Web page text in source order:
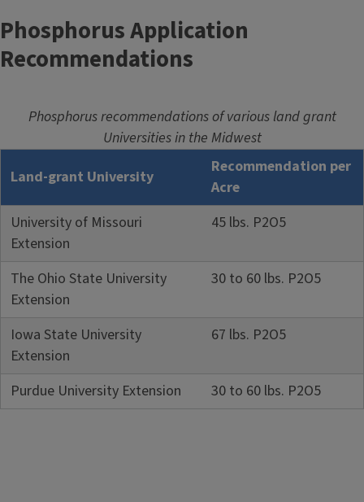
Phosphorus Application
Recommendations
Phosphorus recommendations of various land grant
Universities in the Midwest
Land-grant University
Recommendation per
Acre
University of Missouri
Extension
45 lbs. P2O5
The Ohio State University
Extension
30 to 60 lbs. P2O5
Iowa State University
Extension
67 lbs. P2O5
Purdue University Extension 30 to 60 lbs. P2O5